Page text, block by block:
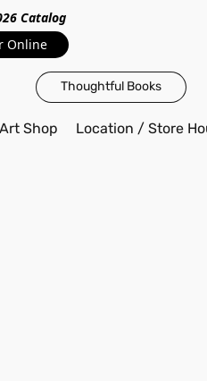
Catalog
Online
Thoughtful Books
Shop Location / Store